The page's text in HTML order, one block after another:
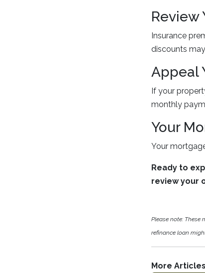
Review
Insurance
discounts
Appeal
If your
monthly
Your
Your
Ready to
review your
Please note: These
refinance loan
More